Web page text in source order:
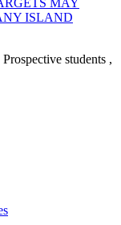
ISLAND
students ,